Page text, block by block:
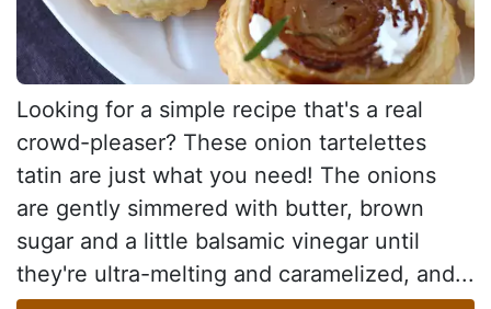
Looking for a simple recipe that's a real
crowd-pleaser? These onion tartelettes
tatin are just what you need! The onions
are gently simmered with butter, brown
sugar and a little balsamic vinegar until
they're ultra-melting and caramelized, and...